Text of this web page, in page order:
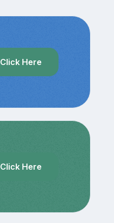
Click Here
Click Here